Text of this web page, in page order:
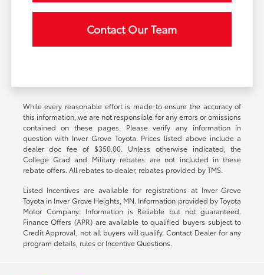
Contact Our Team
While every reasonable effort is made to ensure the accuracy of
this information, we are not responsible for any errors or omissions
contained on these pages. Please verify any information in
question with Inver Grove Toyota. Prices listed above include a
dealer doc fee of $350.00. Unless otherwise indicated, the
College Grad and Military rebates are not included in these
rebate offers. All rebates to dealer, rebates provided by TMS.
Listed Incentives are available for registrations at Inver Grove
Toyota in Inver Grove Heights, MN. Information provided by Toyota
Motor Company: Information is Reliable but not guaranteed.
Finance Offers (APR) are available to qualified buyers subject to
Credit Approval, not all buyers will qualify. Contact Dealer for any
program details, rules or Incentive Questions.